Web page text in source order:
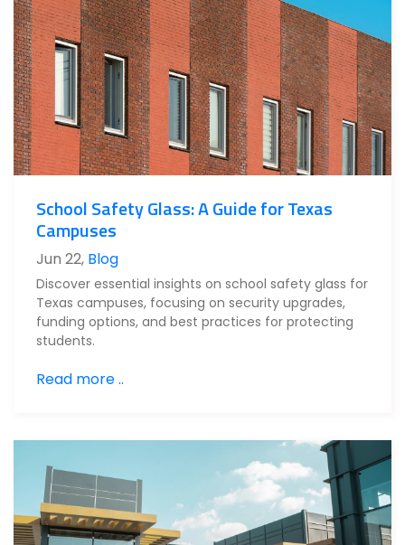
School Safety Glass: A Guide for Texas
Campuses
Jun 22, Blog
Discover essential insights on school safety glass for
Texas campuses, focusing on security upgrades,
funding options, and best practices for protecting
students.
Read more ..